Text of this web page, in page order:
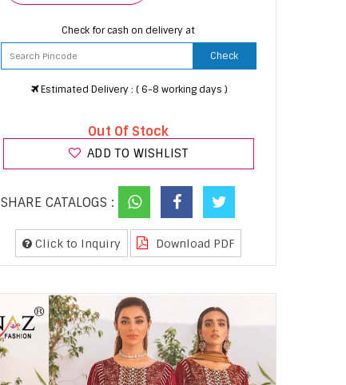
Check for cash on delivery at
Check
Estimated Delivery : ( 6-8 working days )
Out Of Stock
ADD TO WISHLIST
SHARE CATALOGS :
Click to Inquiry Download PDF